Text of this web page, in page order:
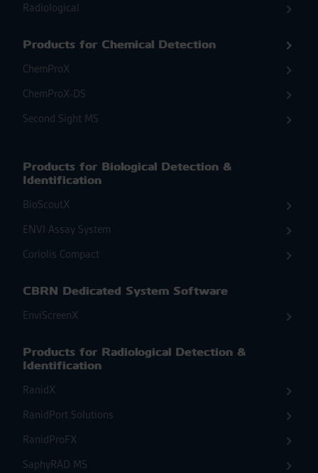
Radiological
Products for Chemical Detection
ChemProX
ChemProX-DS
Second Sight MS
Products for Biological Detection &
Identification
BioScoutX
ENVI Assay System
Coriolis Compact
CBRN Dedicated System Software
EnviScreenX
Products for Radiological Detection &
Identification
RanidX
RanidPort Solutions
RanidProFX
SaphyRAD MS